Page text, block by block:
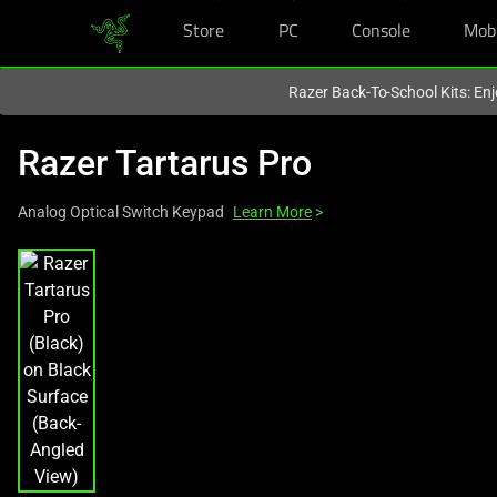
Store PC Console
Razer Back-To-School Kits:
Razer Tartarus Pro
Analog Optical Switch Keypad Learn More >
This
is
carousel
with
one
large
image
and